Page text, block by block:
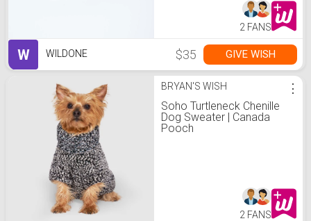
2 FANS
W WILDONE $35 GIVE WISH
BRYAN'S WISH
Soho Turtleneck Chenille
Dog Sweater | Canada
Pooch
⋮
2 FANS